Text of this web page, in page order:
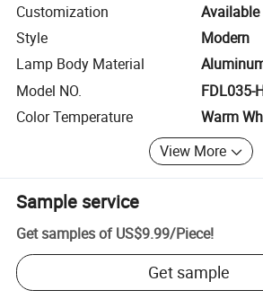
Customization
Available
Style
Modern
Lamp Body Material
Model NO.
FDL035-
Color Temperature
Warm
View More
Sample service
Get samples of US$9.99/Piece!
Get sample